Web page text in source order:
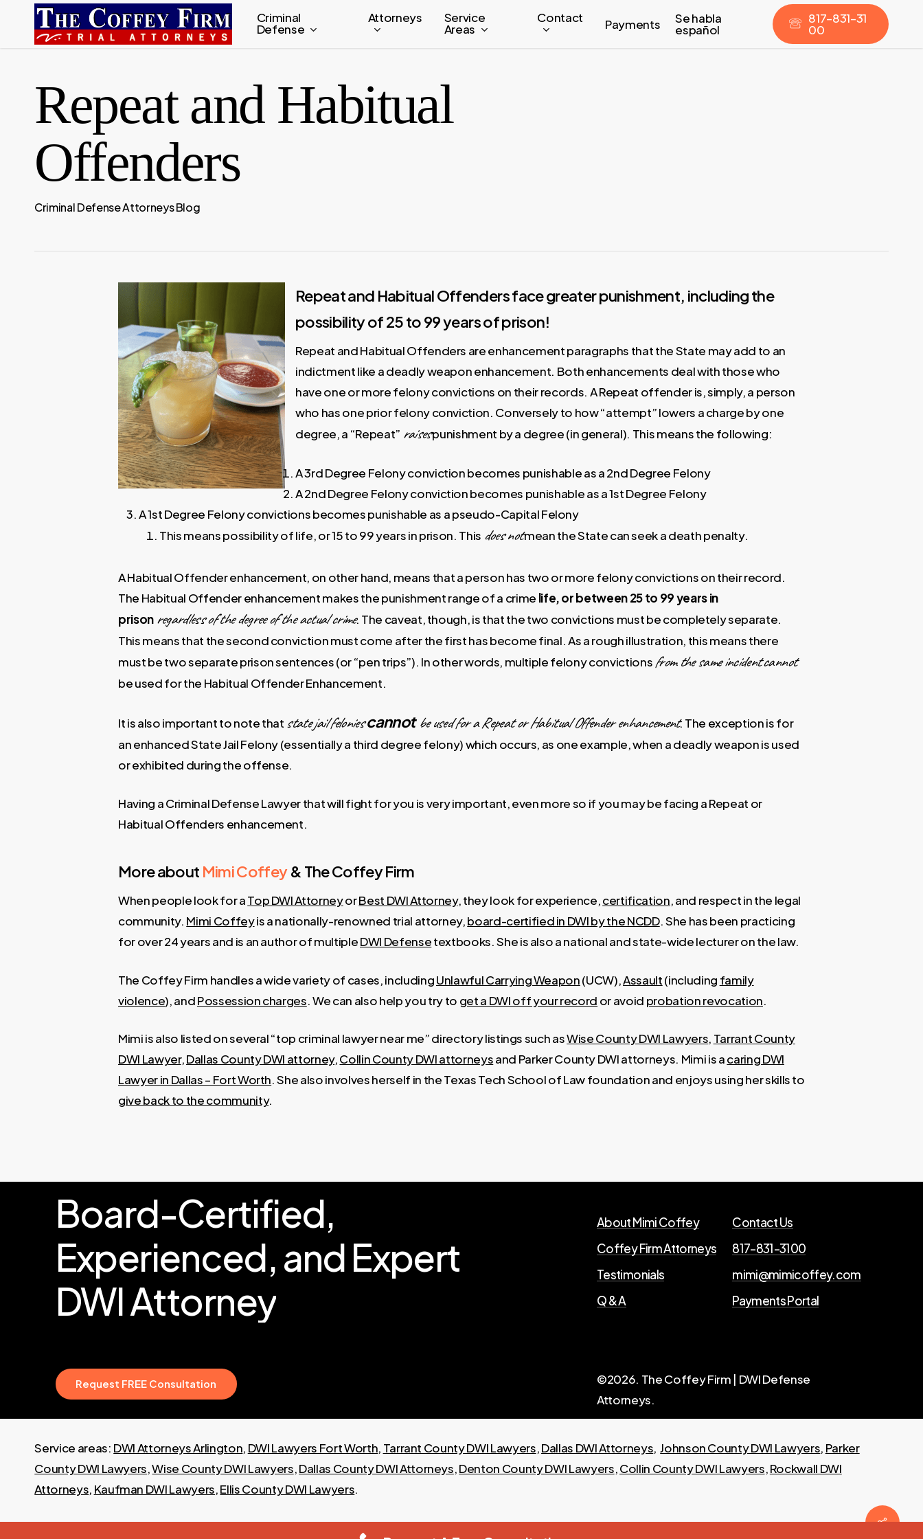
Criminal
Defense
Attorneys Service
Areas
Contact Payments Se habla
español
817–831–31
00
Repeat and Habitual
Offenders
Criminal Defense Attorneys Blog
Repeat and Habitual Offenders face greater punishment, including the
possibility of 25 to 99 years of prison!
Repeat and Habitual Offenders are enhancement paragraphs that the State may add to an
indictment like a deadly weapon enhancement. Both enhancements deal with those who
have one or more felony convictions on their records. A Repeat offender is, simply, a person
who has one prior felony conviction. Conversely to how “attempt” lowers a charge by one
degree, a “Repeat” raisespunishment by a degree (in general). This means the following:
A 3rd Degree Felony conviction becomes punishable as a 2nd Degree Felony
A 2nd Degree Felony conviction becomes punishable as a 1st Degree Felony
A 1st Degree Felony convictions becomes punishable as a pseudo-Capital Felony
This means possibility of life, or 15 to 99 years in prison. This does notmean the State can seek a death penalty.
A Habitual Offender enhancement, on other hand, means that a person has two or more felony convictions on their record.
The Habitual Offender enhancement makes the punishment range of a crime life, or between25 to 99 years in
prison regardless of the degree of the actual crime. The caveat, though, is that the two convictions must be completely separate.
This means that the second conviction must come after the first has become final. As a rough illustration, this means there
must be two separate prison sentences (or “pen trips”). In other words, multiple felony convictions from the same incidentcannot
be used for the Habitual Offender Enhancement.
It is also important to note that state jail feloniescannotbe used for a Repeat or Habitual Offender enhancement. The exception is for
an enhanced State Jail Felony (essentially a third degree felony) which occurs, as one example, when a deadly weapon is used
or exhibited during the offense.
Having a Criminal Defense Lawyer that will fight for you is very important, even more so if you may be facing a Repeat or
Habitual Offenders enhancement.
More about Mimi Coffey& The Coffey Firm
When people look for aTop DWI AttorneyorBest DWI Attorney, they look for experience,certification, and respect in the legal
community. Mimi Coffeyis a nationally-renowned trial attorney,board-certified in DWI by the NCDD. She has been practicing
for over 24 years and is an author of multipleDWI Defensetextbooks. She is also a national and state-wide lecturer on the law.
The Coffey Firm handles a wide variety of cases, includingUnlawful Carrying Weapon(UCW),Assault(including family
violence), andPossession charges. We can also help you try to get a DWI off your record or avoid probation revocation.
Mimi is also listed on several “top criminal lawyer near me” directory listings such asWise County DWI Lawyers, Tarrant County
DWI Lawyer,Dallas County DWI attorney,Collin County DWI attorneysand Parker County DWI attorneys. Mimi is acaring DWI
Lawyer in Dallas – Fort Worth. She also involves herself in the Texas Tech School of Law foundation and enjoys using her skills to
give back to the community.
Board-Certified,
Experienced,andExpert
DWIAttorney
About Mimi Coffey
Coffey Firm Attorneys
Testimonials
Q & A
Contact Us
817-831-3100
mimi@mimicoffey.com
Payments Portal
Request FREE Consultation ©2026. The Coffey Firm | DWI Defense
Attorneys.
Service areas: DWI Attorneys Arlington, DWI Lawyers Fort Worth, Tarrant County DWI Lawyers,Dallas DWI Attorneys,Johnson County DWI Lawyers, Parker
County DWI Lawyers,Wise County DWI Lawyers,Dallas County DWI Attorneys,Denton County DWI Lawyers,Collin County DWI Lawyers,Rockwall DWI
Attorneys, Kaufman DWI Lawyers,Ellis County DWI Lawyers.